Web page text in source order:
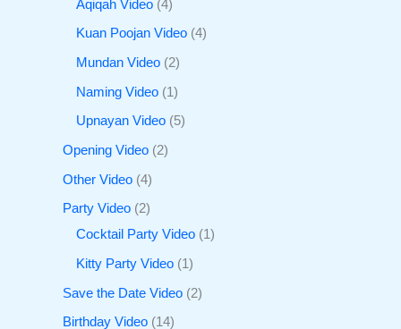
Aqiqah Video 4
Kuan Poojan Video 4
Mundan Video 2
Naming Video 1
Upnayan Video 5
Opening Video 2
Other Video 4
Party Video 2
Cocktail Party Video
1
Kitty Party Video 1
Save the Date Video 2
Birthday Video 14